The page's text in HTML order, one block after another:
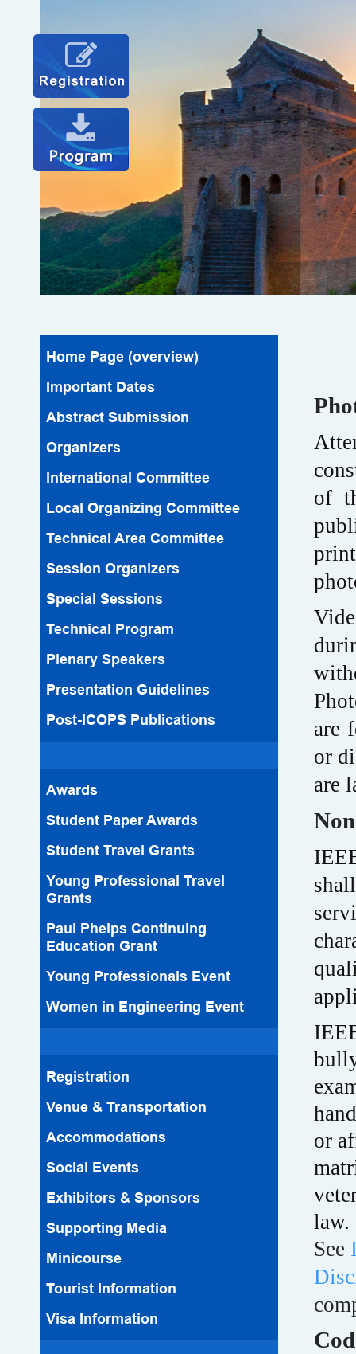
Home Page (overview)
Important Dates
Abstract Submission
Organizers
lnternational Committee
Local Organizing Committee
Technical Area Committee
Session Organizers
Special Sessions
Technical Program
Plenary Speakers
Presentation Guidelines
Post-ICOPS Publications
Awards
Student Paper Awards
Student Travel Grants
Young Professional Travel
Grants
Paul Phelps Continuing
Education Grant
Young Professionals Event
Women in Engineering Event
Registration
Venue & Transportation
Accommodations
Social Events
Exhibitors & Sponsors
Supporting Media
Minicourse
Tourist Information
Visa Information
of
are
or
are
or
law.
See